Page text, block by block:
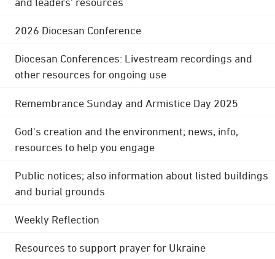
2026 Diocesan Conference
Diocesan Conferences: Livestream recordings and
other resources for ongoing use
Remembrance Sunday and Armistice Day 2025
God's creation and the environment; news, info,
resources to help you engage
Public notices; also information about listed buildings
and burial grounds
Weekly Reflection
Resources to support prayer for Ukraine